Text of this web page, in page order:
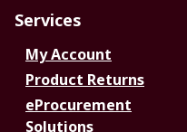
Services
My Account
Product Returns
eProcurement
Solutions